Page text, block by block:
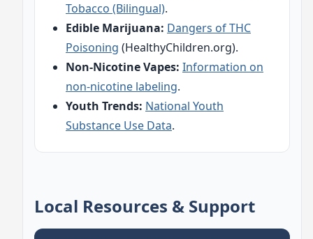
Tobacco (Bilingual).
Edible Marijuana: Dangers of THC
Poisoning (HealthyChildren.org).
Non-Nicotine Vapes: Information on
non-nicotine labeling.
Youth Trends: National Youth
Substance Use Data.
Local Resources & Support